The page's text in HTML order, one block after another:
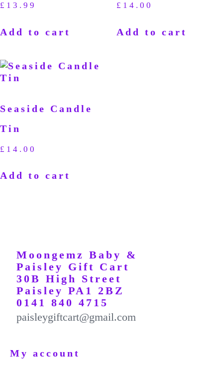
£ 13.99
Add to cart
£ 14.00
Add to cart
Seaside Candle
Tin
£ 14.00
Add to cart
Moongemz Baby &
Paisley Gift Cart
30B High Street
Paisley PA1 2BZ
0141 840 4715
paisleygiftcart@gmail.com
My account